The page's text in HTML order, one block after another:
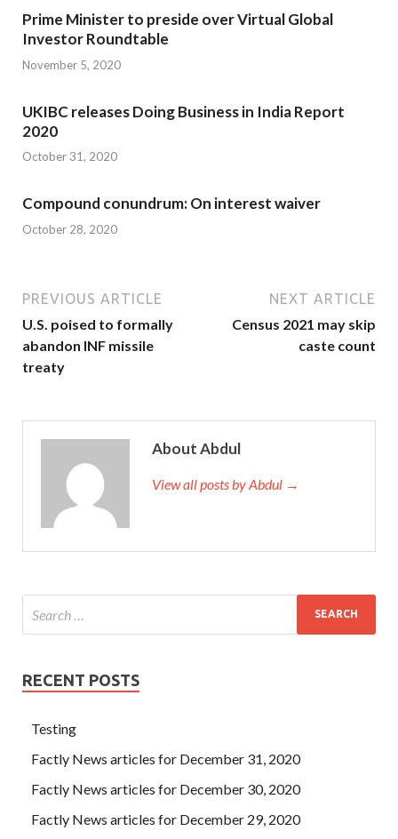
Prime Minister to preside over Virtual Global
Investor Roundtable
November 5, 2020
UKIBC releases Doing Business in India Report
2020
October 31, 2020
Compound conundrum: On interest waiver
October 28, 2020
PREVIOUS ARTICLE
U.S. poised to formally
abandon INF missile
treaty
NEXT ARTICLE
Census 2021 may skip
caste count
About Abdul
View all posts by Abdul →
RECENT POSTS
Testing
Factly News articles for December 31, 2020
Factly News articles for December 30, 2020
Factly News articles for December 29, 2020